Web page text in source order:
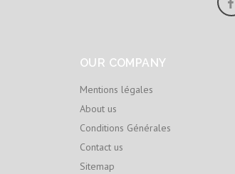
OUR COMPANY
Mentions légales
About us
Conditions Générales
Contact us
Sitemap